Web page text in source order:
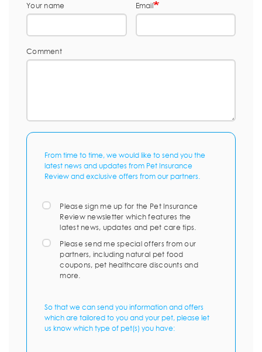
Your name Email
Comment
From time to time, we would like to send you the
latest news and updates from Pet Insurance
Review and exclusive offers from our partners.
Please sign me up for the Pet Insurance
Review newsletter which features the
latest news, updates and pet care tips.
Please send me special offers from our
partners, including natural pet food
coupons, pet healthcare discounts and
more.
So that we can send you information and offers
which are tailored to you and your pet, please let
us know which type of pet(s) you have: